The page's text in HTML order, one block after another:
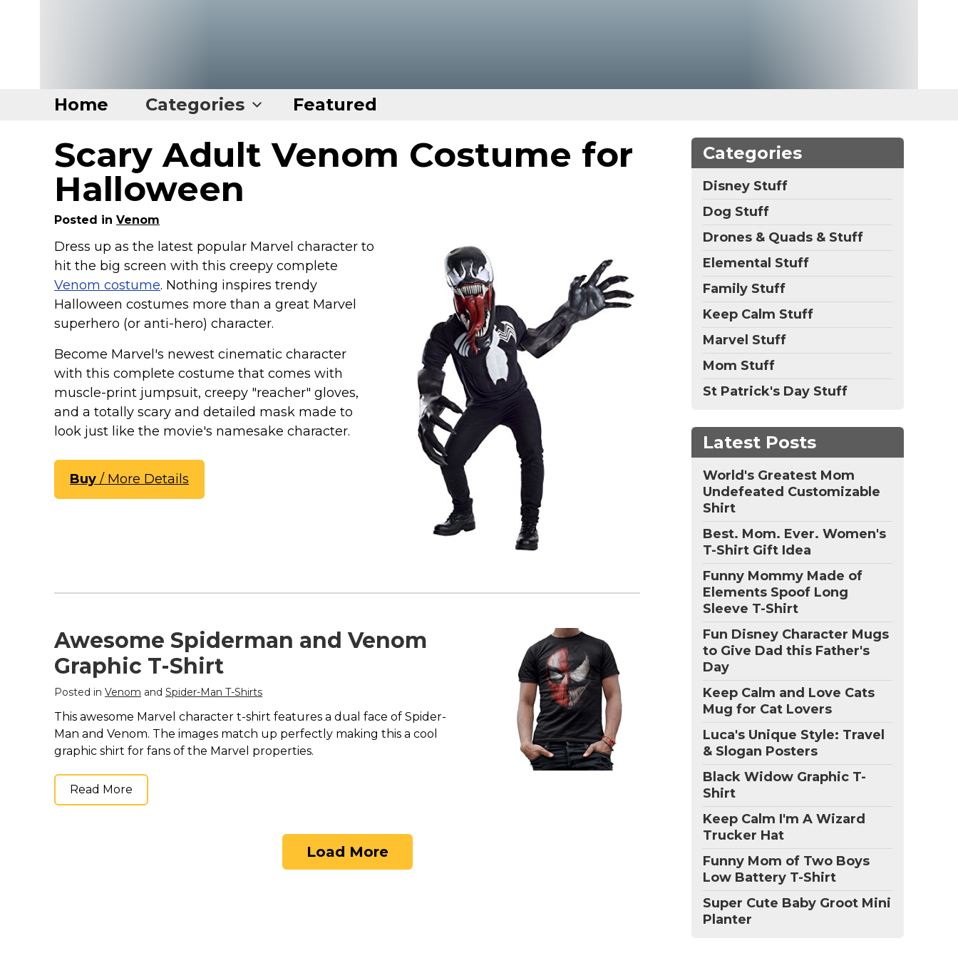
Home Categories Featured
Home
Categories
Disney Stuff
Dog Stuff
Drones & Quads & Stuff
Elemental Stuff
Family Stuff
Keep Calm Stuff
Mom Stuff
St Patrick's Day Stuff
Featured
Scary Adult Venom Costume for
Halloween
Posted in Venom
Dress up as the latest popular Marvel character to
hit the big screen with this creepy complete
Venom costume. Nothing inspires trendy
Halloween costumes more than a great Marvel
superhero (or anti-hero) character.
Become Marvel's newest cinematic character
with this complete costume that comes with
muscle-print jumpsuit, creepy "reacher" gloves,
and a totally scary and detailed mask made to
look just like the movie's namesake character.
Buy / More Details
Awesome Spiderman and Venom
Graphic T-Shirt
Posted in Venom and Spider-Man T-Shirts
This awesome Marvel character t-shirt features a dual face of Spider-
Man and Venom. The images match up perfectly making this a cool
graphic shirt for fans of the Marvel properties.
Read More
Load More
Categories
Disney Stuff
Dog Stuff
Drones & Quads & Stuff
Elemental Stuff
Family Stuff
Keep Calm Stuff
Marvel Stuff
Mom Stuff
St Patrick's Day Stuff
Latest Posts
World's Greatest Mom
Undefeated Customizable
Shirt
Best. Mom. Ever. Women's
T-Shirt Gift Idea
Funny Mommy Made of
Elements Spoof Long
Sleeve T-Shirt
Fun Disney Character Mugs
to Give Dad this Father's
Day
Keep Calm and Love Cats
Mug for Cat Lovers
Luca's Unique Style: Travel
& Slogan Posters
Black Widow Graphic T-
Shirt
Keep Calm I'm A Wizard
Trucker Hat
Funny Mom of Two Boys
Low Battery T-Shirt
Super Cute Baby Groot Mini
Planter